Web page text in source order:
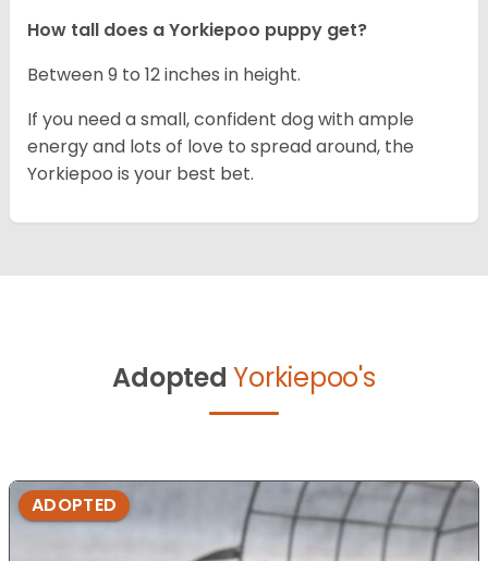
How tall does a Yorkiepoo puppy get?
Between 9 to 12 inches in height.
If you need a small, confident dog with ample
energy and lots of love to spread around, the
Yorkiepoo is your best bet.
Adopted Yorkiepoo's
ADOPTED